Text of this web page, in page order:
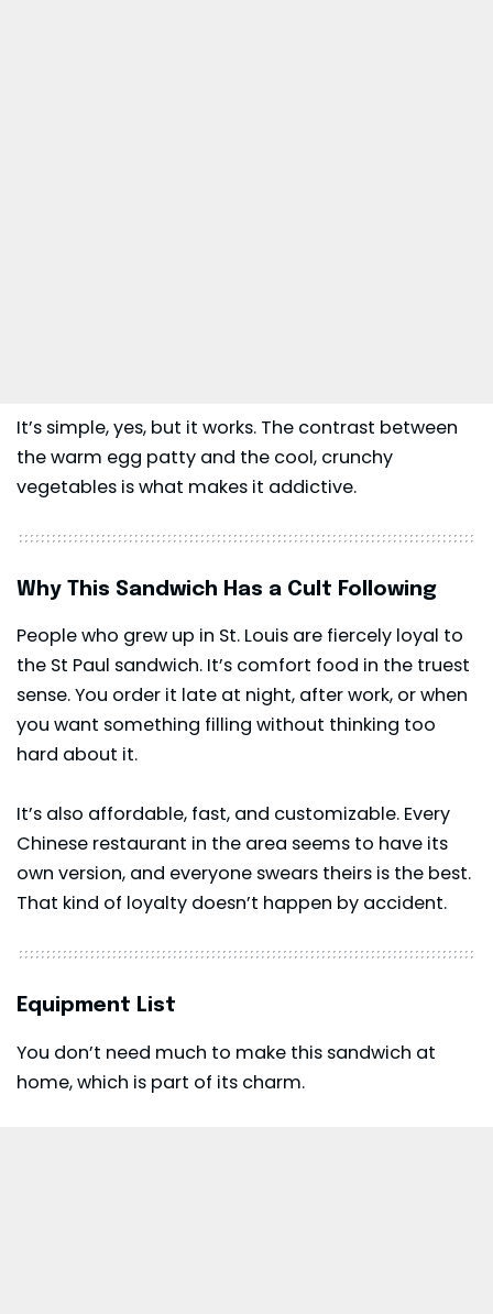
It’s simple, yes, but it works. The contrast between
the warm egg patty and the cool, crunchy
vegetables is what makes it addictive.
Why This Sandwich Has a Cult Following
People who grew up in St. Louis are fiercely loyal to
the St Paul sandwich. It’s comfort food in the truest
sense. You order it late at night, after work, or when
you want something filling without thinking too
hard about it.
It’s also affordable, fast, and customizable. Every
Chinese restaurant in the area seems to have its
own version, and everyone swears theirs is the best.
That kind of loyalty doesn’t happen by accident.
Equipment List
You don’t need much to make this sandwich at
home, which is part of its charm.